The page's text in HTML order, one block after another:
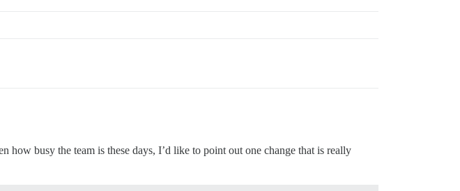
busy the team is these days, I’d like to point out one change that is really